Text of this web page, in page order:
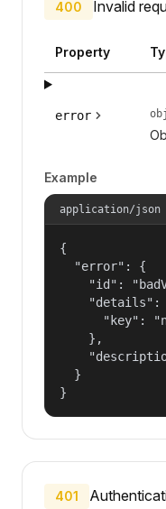
400 Invalid
Property
error
Example
application/json
{
  "error": {
"id":
"details":
"key":
    },
  }
}
401